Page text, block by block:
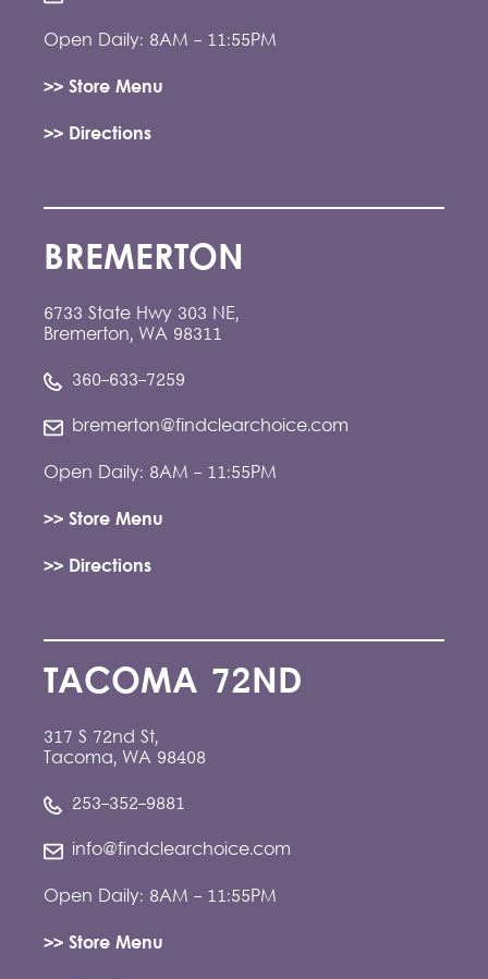
Open Daily: 8AM - 11:55PM
>> Store Menu
>> Directions
BREMERTON
6733 State Hwy 303 NE,
Bremerton, WA 98311
360-633-7259
bremerton@findclearchoice.com
Open Daily: 8AM - 11:55PM
>> Store Menu
>> Directions
TACOMA 72ND
317 S 72nd St,
Tacoma, WA 98408
253-352-9881
info@findclearchoice.com
Open Daily: 8AM - 11:55PM
>> Store Menu